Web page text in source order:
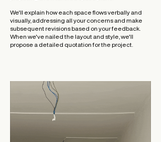
We'll explain how each space flows verbally and
visually, addressing all your concerns and make
subsequent revisions based on your feedback.
When we've nailed the layout and style, we'll
propose a detailed quotation for the project.